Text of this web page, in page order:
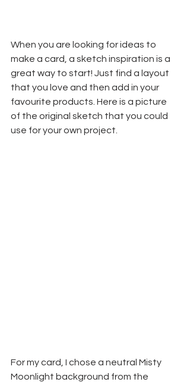
When you are looking for ideas to
make a card, a sketch inspiration is a
great way to start! Just find a layout
that you love and then add in your
favourite products. Here is a picture
of the original sketch that you could
use for your own project.
For my card, I chose a neutral Misty
Moonlight background from the